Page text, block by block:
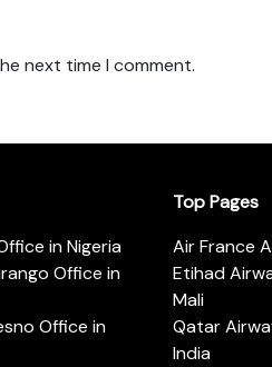
next time I comment.
in Nigeria
Office in
Office in
Top Pages
Air France
Etihad
Mali
Qatar
India